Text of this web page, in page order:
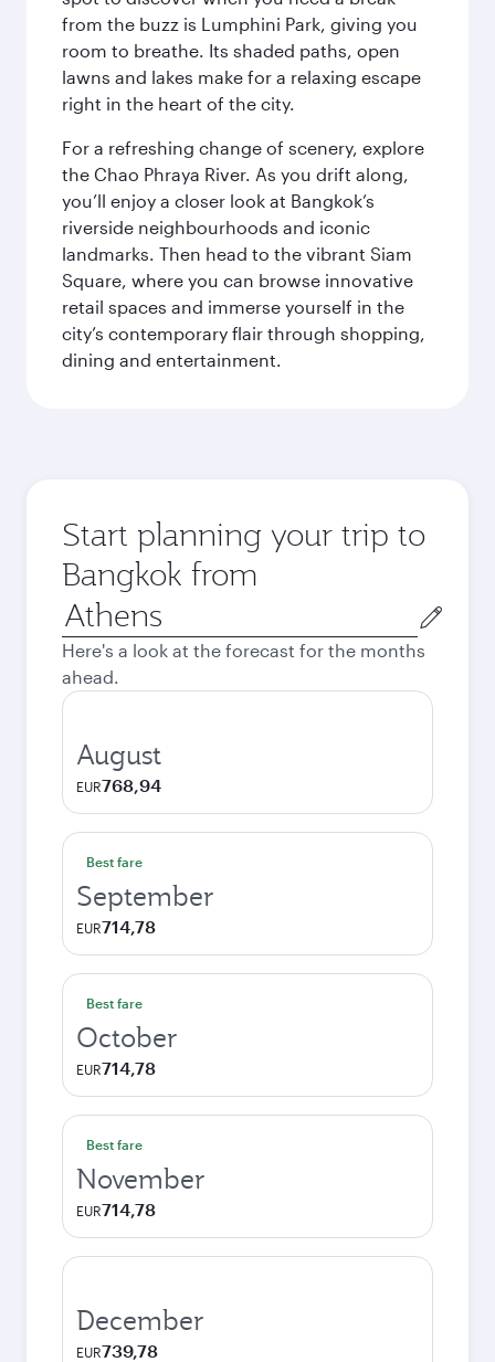
from the buzz is Lumphini Park, giving you
room to breathe. Its shaded paths, open
lawns and lakes make for a relaxing escape
right in the heart of the city.
For a refreshing change of scenery, explore
the Chao Phraya River. As you drift along,
you’ll enjoy a closer look at Bangkok’s
riverside neighbourhoods and iconic
landmarks. Then head to the vibrant Siam
Square, where you can browse innovative
retail spaces and immerse yourself in the
city’s contemporary flair through shopping,
dining and entertainment.
Start planning your trip to
Bangkok from
Origin
city
Here's a look at the forecast for the months
ahead.
August
EUR768,94
Best fare
September
EUR714,78
Best fare
October
EUR714,78
Best fare
November
EUR714,78
December
EUR739,78